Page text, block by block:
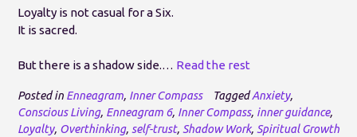
Loyalty is not casual for a Six.
It is sacred.
But there is a shadow side.… Read the rest
Posted in Enneagram, Inner Compass TaggedAnxiety,
Conscious Living, Enneagram 6, Inner Compass, inner guidance,
Loyalty, Overthinking, self-trust, Shadow Work, Spiritual Growth